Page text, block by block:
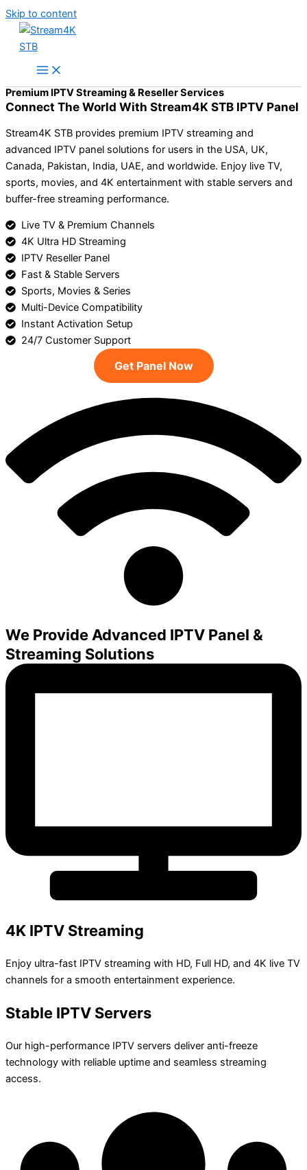
Skip to content
Premium IPTV Streaming & Reseller Services
Connect The World With Stream4K STB IPTV Panel
Stream4K STB provides premium IPTV streaming and
advanced IPTV panel solutions for users in the USA, UK,
Canada, Pakistan, India, UAE, and worldwide. Enjoy live TV,
sports, movies, and 4K entertainment with stable servers and
buffer-free streaming performance.
Live TV & Premium Channels
4K Ultra HD Streaming
IPTV Reseller Panel
Fast & Stable Servers
Sports, Movies & Series
Multi-Device Compatibility
Instant Activation Setup
24/7 Customer Support
Get Panel Now
We Provide Advanced IPTV Panel &
Streaming Solutions
4K IPTV Streaming
Enjoy ultra-fast IPTV streaming with HD, Full HD, and 4K live TV
channels for a smooth entertainment experience.
Stable IPTV Servers
Our high-performance IPTV servers deliver anti-freeze
technology with reliable uptime and seamless streaming
access.